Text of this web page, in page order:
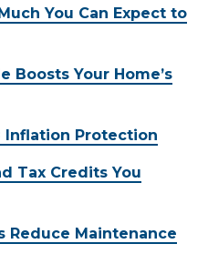
You Can Expect to
Boosts Your Home’s
Inflation Protection
Tax Credits You
Reduce Maintenance